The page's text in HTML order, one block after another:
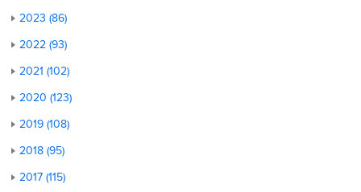
2023 (86)
2022 (93)
2021 (102)
2020 (123)
2019 (108)
2018 (95)
2017 (115)